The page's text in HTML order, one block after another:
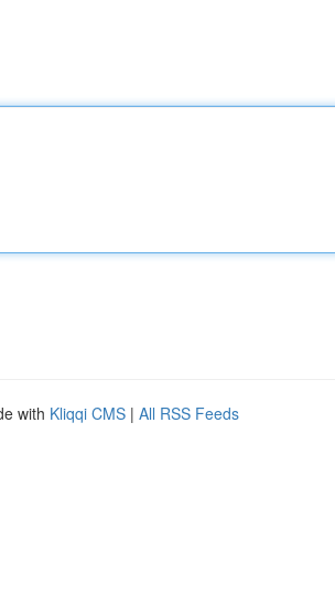
with Kliqqi CMS | All RSS Feeds